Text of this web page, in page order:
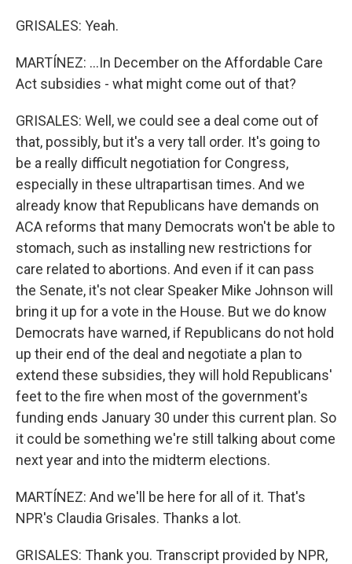
GRISALES: Yeah.
MARTÍNEZ: ...In December on the Affordable Care
Act subsidies - what might come out of that?
GRISALES: Well, we could see a deal come out of
that, possibly, but it's a very tall order. It's going to
be a really difficult negotiation for Congress,
especially in these ultrapartisan times. And we
already know that Republicans have demands on
ACA reforms that many Democrats won't be able to
stomach, such as installing new restrictions for
care related to abortions. And even if it can pass
the Senate, it's not clear Speaker Mike Johnson will
bring it up for a vote in the House. But we do know
Democrats have warned, if Republicans do not hold
up their end of the deal and negotiate a plan to
extend these subsidies, they will hold Republicans'
feet to the fire when most of the government's
funding ends January 30 under this current plan. So
it could be something we're still talking about come
next year and into the midterm elections.
MARTÍNEZ: And we'll be here for all of it. That's
NPR's Claudia Grisales. Thanks a lot.
GRISALES: Thank you. Transcript provided by NPR,